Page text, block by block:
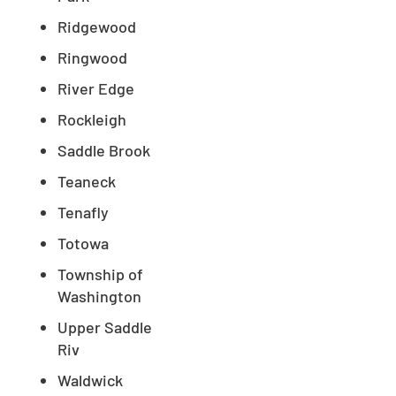
Ridgewood
Ringwood
River Edge
Rockleigh
Saddle Brook
Teaneck
Tenafly
Totowa
Township of
Washington
Upper Saddle
Riv
Waldwick